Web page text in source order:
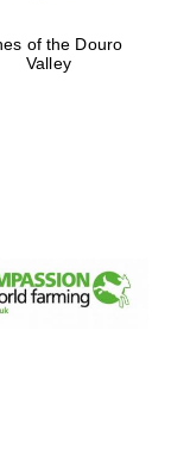
of the Douro
Valley